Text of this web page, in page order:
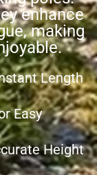
enhance
making
Length
Easy
Height